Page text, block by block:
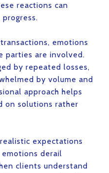
reactions can
emotions
parties are involved.
by repeated losses,
by volume and
approach helps
on solutions rather
expectations
derail
clients understand